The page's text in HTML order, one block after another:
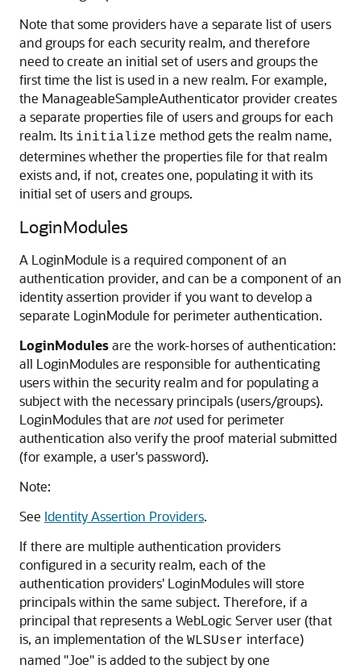
Note that some providers have a separate list of users
and groups for each security realm, and therefore
need to create an initial set of users and groups the
first time the list is used in a new realm. For example,
the ManageableSampleAuthenticator provider creates
a separate properties file of users and groups for each
realm. Its initialize method gets the realm name,
determines whether the properties file for that realm
exists and, if not, creates one, populating it with its
initial set of users and groups.
LoginModules
A LoginModule is a required component of an
authentication provider, and can be a component of an
identity assertion provider if you want to develop a
separate LoginModule for perimeter authentication.
LoginModulesare the work-horses of authentication:
all LoginModules are responsible for authenticating
users within the security realm and for populating a
subject with the necessary principals (users/groups).
LoginModules that are not used for perimeter
authentication also verify the proof material submitted
(for example, a user's password).
Note:
See Identity Assertion Providers.
If there are multiple authentication providers
configured in a security realm, each of the
authentication providers' LoginModules will store
principals within the same subject. Therefore, if a
principal that represents a WebLogic Server user (that
is, an implementation of the WLSUser interface)
named "Joe" is added to the subject by one